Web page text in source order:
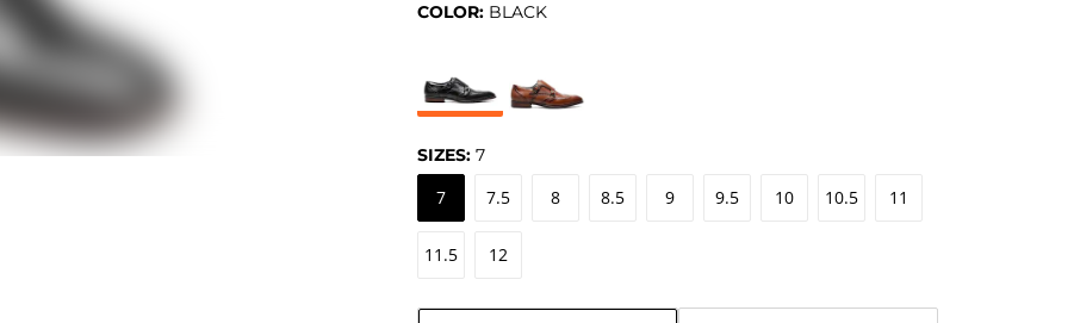
COLOR: BLACK
SIZES: 7
7 7.5 8 8.5 9 9.5 10 10.5 11
11.5 12